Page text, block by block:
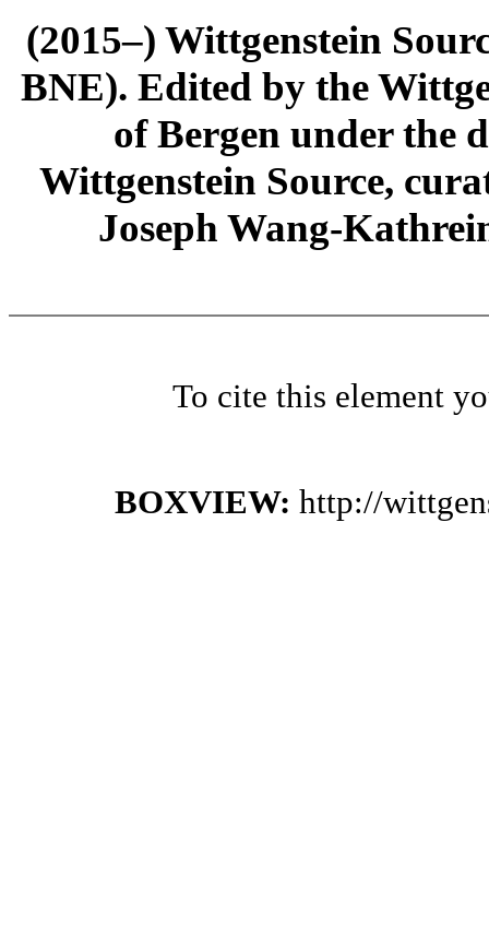
(2015–) Wittgenstein
BNE). Edited by the
of Bergen under the
Wittgenstein Source,
Joseph Wang-
To cite this element
BOXVIEW: http://